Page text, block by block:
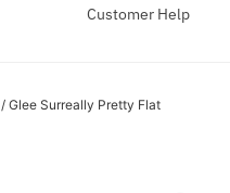
Customer Help
/ Glee Surreally Pretty Flat